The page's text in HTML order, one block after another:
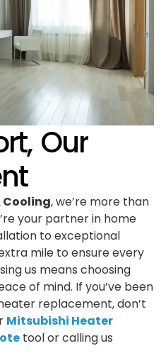
Our
Cooling, we’re more than
your partner in home
to exceptional
mile to ensure every
us means choosing
of mind. If you’ve been
replacement, don’t
Mitsubishi Heater
tool or calling us